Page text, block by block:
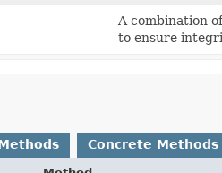
A combination
to ensure
Concrete Methods